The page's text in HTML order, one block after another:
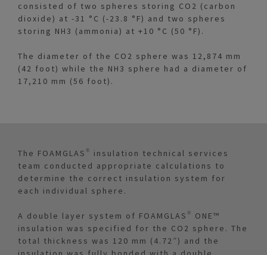
consisted of two spheres storing CO2 (carbon
dioxide) at -31 °C (-23.8 °F) and two spheres
storing NH3 (ammonia) at +10 °C (50 °F).
The diameter of the CO2 sphere was 12,874 mm
(42 foot) while the NH3 sphere had a diameter of
17,210 mm (56 foot).
The FOAMGLAS® insulation technical services
team conducted appropriate calculations to
determine the correct insulation system for
each individual sphere.
A double layer system of FOAMGLAS® ONE™
insulation was specified for the CO2 sphere. The
total thickness was 120 mm (4.72”) and the